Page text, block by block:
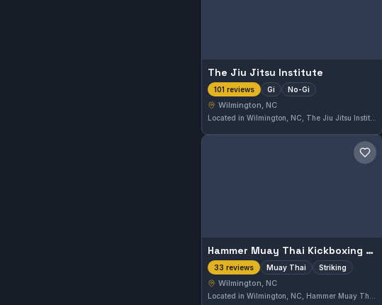
The Jiu Jitsu Institute
101 reviews Gi No-Gi
Wilmington, NC
Hammer Muay Thai Kickboxing Academy
33 reviews Muay Thai Striking
Wilmington, NC